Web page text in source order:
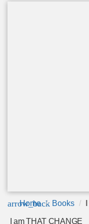
arrow_back
Home Books
I am THAT CHANGE